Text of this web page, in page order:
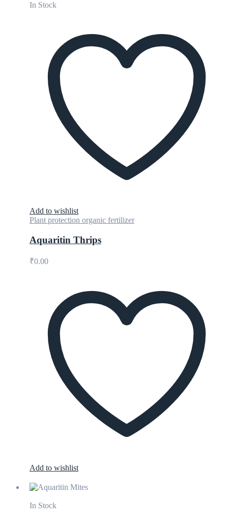
In Stock
Add to wishlist
Plant protection organic fertilizer
Aquaritin Thrips
₹0.00
Add to wishlist
In Stock